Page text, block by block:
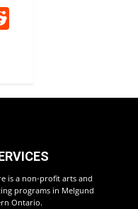
is a non-profit arts and
programs in Melgund
Ontario.